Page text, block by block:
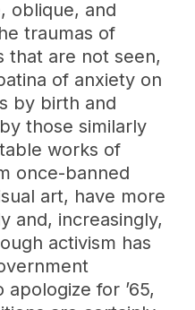
oblique, and
traumas of
that are not seen,
of anxiety on
by birth and
those similarly
works of
once-banned
art, have more
and, increasingly,
activism has
for ’65,